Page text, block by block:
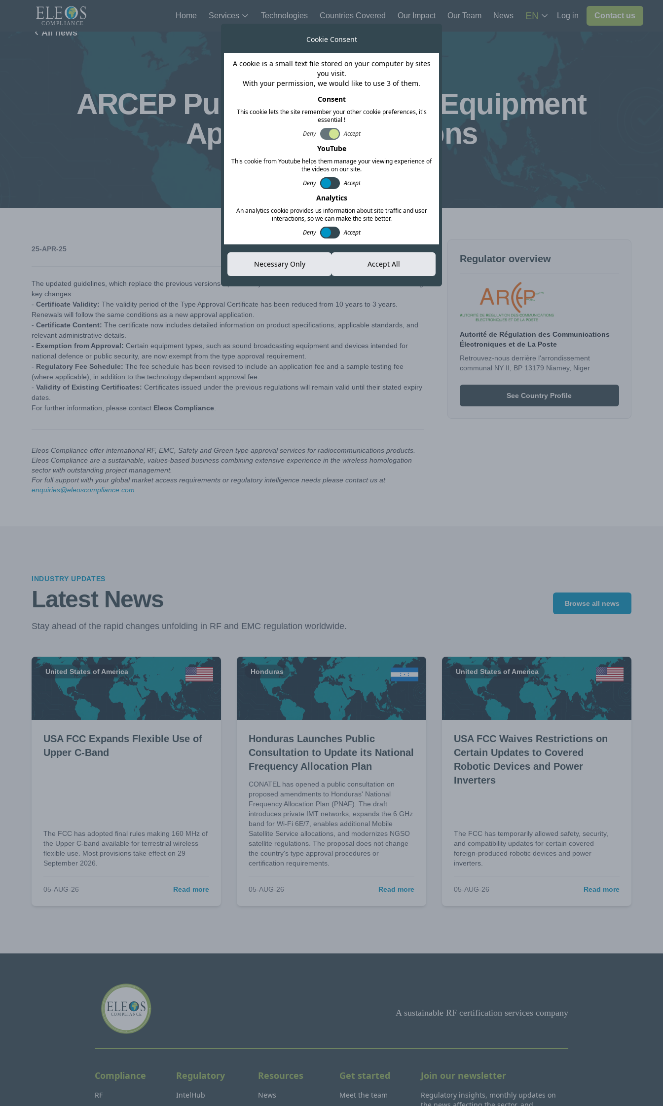
Home Services Technologies Countries Covered Our Impact Our Team News EN Log in Contact us
All news
Niger
ARCEP Publishes Revised Equipment
Approval Regulations
25-APR-25
The updated guidelines, which replace the previous versions—particularly those from 2015 and 2005—introduce the following
key changes:
- Certificate Validity: The validity period of the Type Approval Certificate has been reduced from 10 years to 3 years.
Renewals will follow the same conditions as a new approval application.
- Certificate Content: The certificate now includes detailed information on product specifications, applicable standards, and
relevant administrative details.
- Exemption from Approval: Certain equipment types, such as sound broadcasting equipment and devices intended for
national defence or public security, are now exempt from the type approval requirement.
- Regulatory Fee Schedule: The fee schedule has been revised to include an application fee and a sample testing fee
(where applicable), in addition to the technology dependant approval fee.
- Validity of Existing Certificates: Certificates issued under the previous regulations will remain valid until their stated expiry
dates.
For further information, please contact Eleos Compliance
Eleos Compliance offer international RF, EMC, Safety and Green type approval services for radiocommunications products.
Eleos Compliance are a sustainable, values-based business combining extensive experience in the wireless homologation
sector with outstanding project management.
For full support with your global market access requirements or regulatory intelligence needs please contact us at
enquiries@eleoscompliance.com
Regulator overview
Autorité de Régulation des Communications
Électroniques et de La Poste
Retrouvez-nous derrière l'arrondissement
communal NY II, BP 13179 Niamey, Niger
See Country Profile
INDUSTRY UPDATES
Latest News
Stay ahead of the rapid changes unfolding in RF and EMC regulation worldwide.
Browse all news
United States of America
USA FCC Expands Flexible Use of
Upper C-Band
The FCC has adopted final rules making 160 MHz of
the Upper C-band available for terrestrial wireless
flexible use. Most provisions take effect on 29
September 2026.
05-AUG-26 Read more
Honduras
Honduras Launches Public
Consultation to Update its National
Frequency Allocation Plan
CONATEL has opened a public consultation on
proposed amendments to Honduras' National
Frequency Allocation Plan (PNAF). The draft
introduces private IMT networks, expands the 6 GHz
band for Wi-Fi 6E/7, enables additional Mobile
Satellite Service allocations, and modernizes NGSO
satellite regulations. The proposal does not change
the country's type approval procedures or
certification requirements.
05-AUG-26 Read more
United States of America
USA FCC Waives Restrictions on
Certain Updates to Covered
Robotic Devices and Power
Inverters
The FCC has temporarily allowed safety, security,
and compatibility updates for certain covered
foreign-produced robotic devices and power
inverters.
05-AUG-26 Read more
A sustainable RF certification services company
Compliance
RF
Regulatory
IntelHub
Resources
News
Get started
Meet the team
Join our newsletter
Regulatory insights, monthly updates on
Cookie Consent
A cookie is a small text file stored on your computer by sites
you visit.
With your permission, we would like to use 3 of them.
Consent
This cookie lets the site remember your other cookie preferences, it's
essential !
Deny
Accept
YouTube
This cookie from Youtube helps them manage your viewing experience of
the videos on our site.
Deny
Accept
Analytics
An analytics cookie provides us information about site traffic and user
interactions, so we can make the site better.
Deny
Accept
Necessary Only Accept All